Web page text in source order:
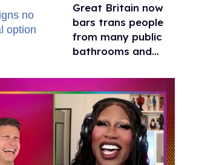
still mad
Great Britain now
bars trans people
from many public
bathrooms and